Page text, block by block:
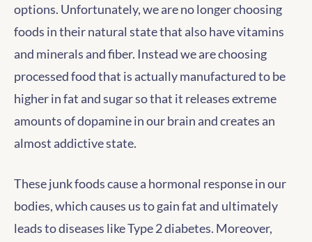
options. Unfortunately, we are no longer choosing
foods in their natural state that also have vitamins
and minerals and fiber. Instead we are choosing
processed food that is actually manufactured to be
higher in fat and sugar so that it releases extreme
amounts of dopamine in our brain and creates an
almost addictive state.
These junk foods cause a hormonal response in our
bodies, which causes us to gain fat and ultimately
leads to diseases like Type 2 diabetes. Moreover,